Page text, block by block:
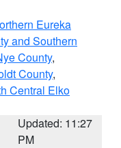
Eureka
and Southern
County,
County,
Central Elko
Updated: 11:27
PM